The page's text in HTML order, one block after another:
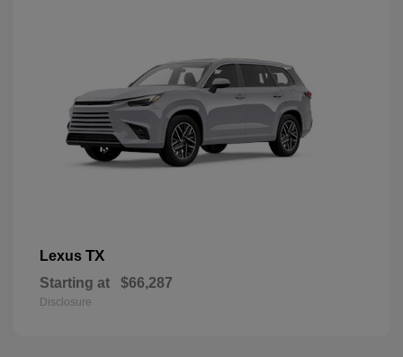
Lexus TX
Starting at $66,287
Disclosure